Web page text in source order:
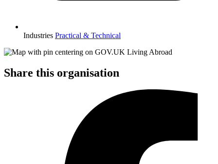
Industries Practical & Technical
Share this organisation